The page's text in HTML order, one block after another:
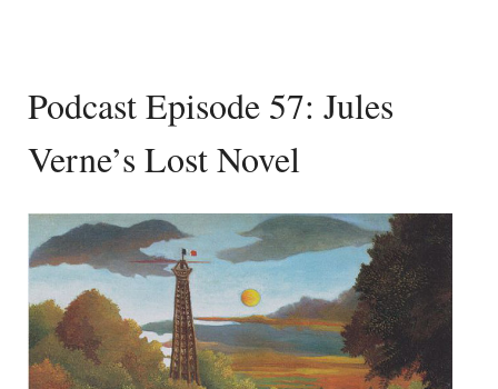
Podcast Episode 57: Jules
Verne’s Lost Novel